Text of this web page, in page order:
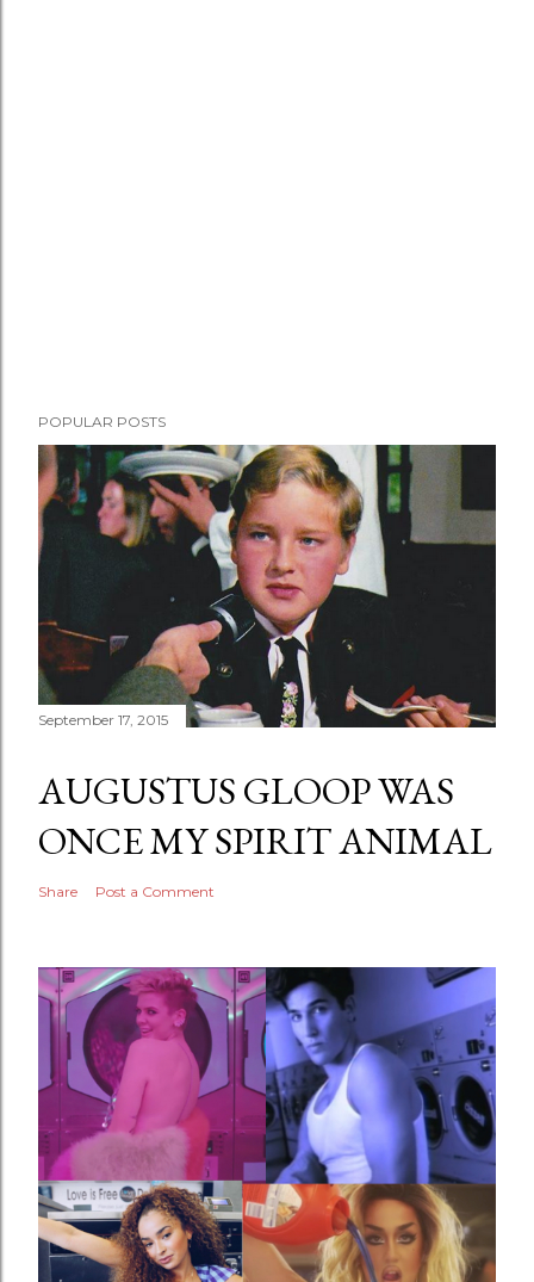
POPULAR POSTS
September 17, 2015
AUGUSTUS GLOOP WAS
ONCE MY SPIRIT ANIMAL
Share Post a Comment